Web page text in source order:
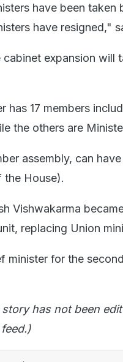
have been
have resigned,"
expansion will
has 17 members
the others are
assembly, can
the House).
Vishwakarma
replacing Union
minister for the
has not been